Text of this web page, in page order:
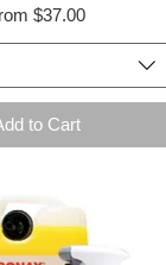
$37.00
Price
to Cart